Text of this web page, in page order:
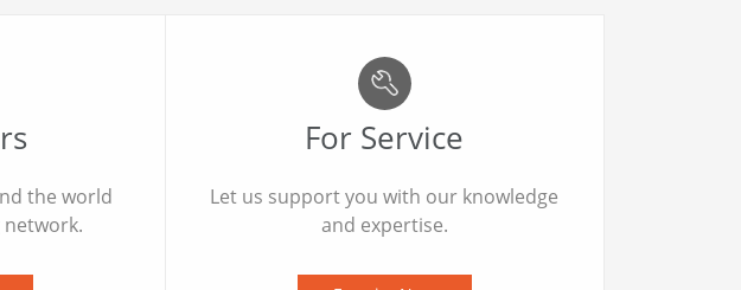
the world
For Service
Let us support you with our knowledge
and expertise.